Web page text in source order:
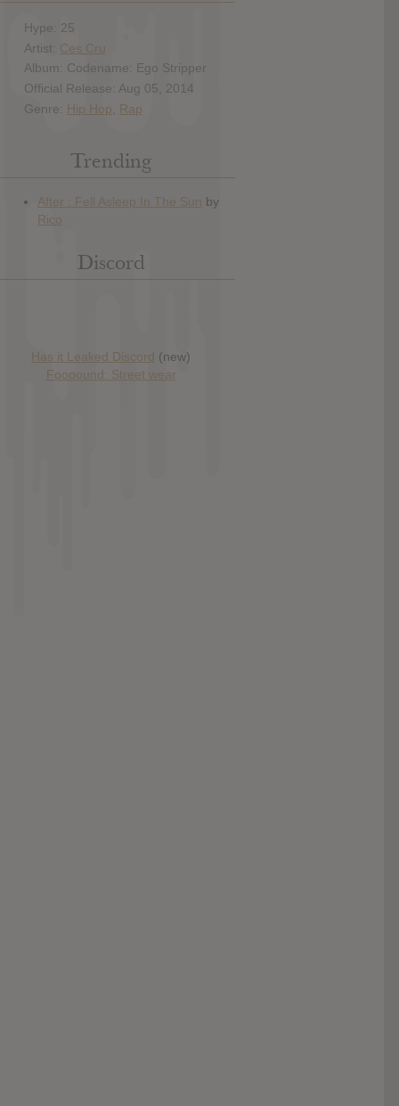
Hype: 25
Artist: Ces Cru
Album: Codename: Ego Stripper
Official Release: Aug 05, 2014
Genre: Hip Hop Rap
Trending
Discord
Has it Leaked Discord (new)
Foooound: Street wear